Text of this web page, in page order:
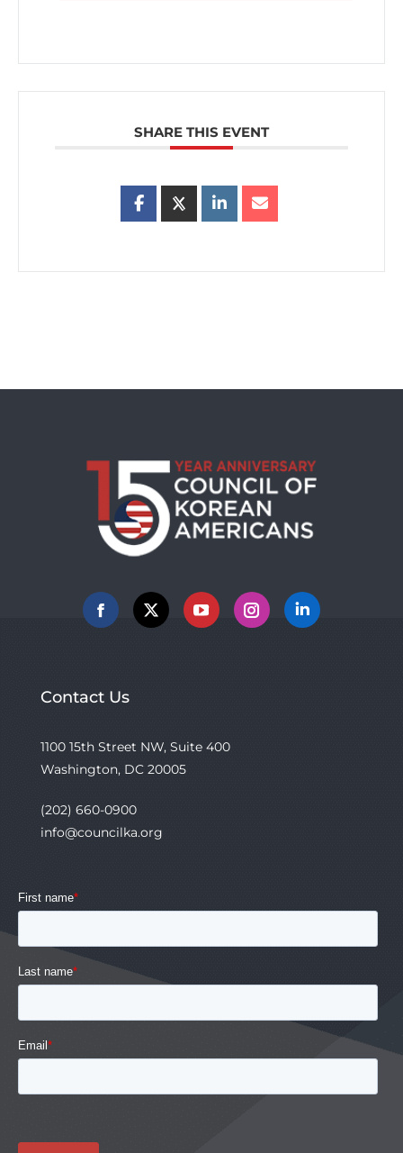
SHARE THIS EVENT
Facebook
X YouTubeInstagramLinkedin
Contact Us
1100 15th Street NW, Suite 400
Washington, DC 20005
(202) 660-0900
info@councilka.org